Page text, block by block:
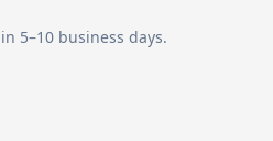
5–10 business days.